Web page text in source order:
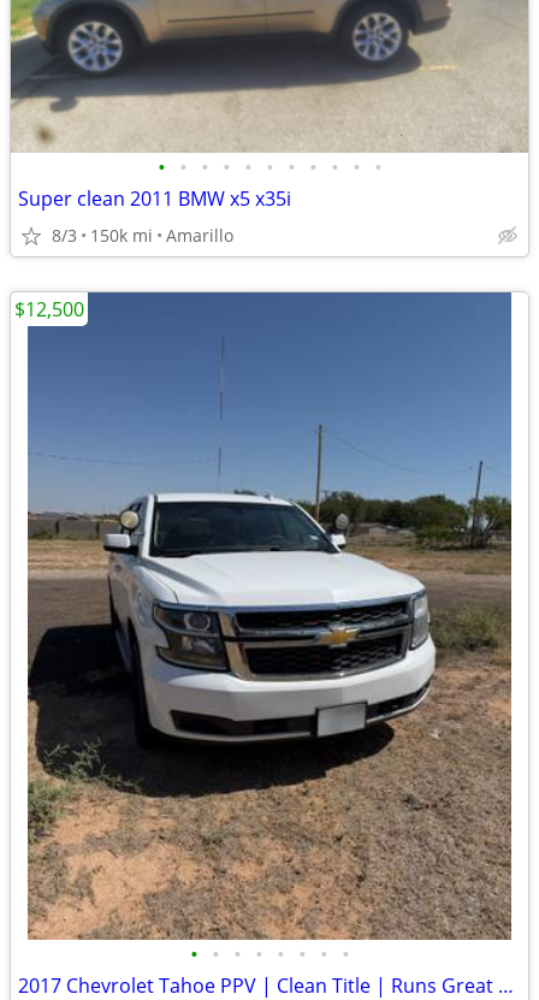
• • • • • • • • • • •
Super clean 2011 BMW x5 x35i
8/3 150k mi Amarillo
• • • • • • • •
2017 Chevrolet Tahoe PPV | Clean Title | Runs Great | Cold A/C
$12,500